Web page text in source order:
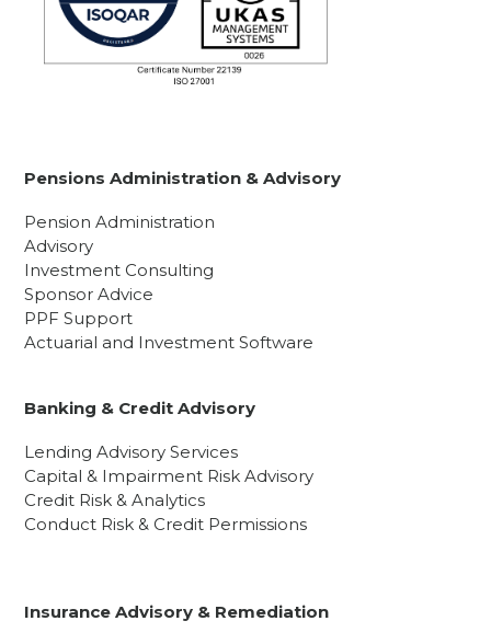
Pensions Administration & Advisory
Pension Administration
Advisory
Investment Consulting
Sponsor Advice
PPF Support
Actuarial and Investment Software
Banking & Credit Advisory
Lending Advisory Services
Capital & Impairment Risk Advisory
Credit Risk & Analytics
Conduct Risk & Credit Permissions
Insurance Advisory & Remediation